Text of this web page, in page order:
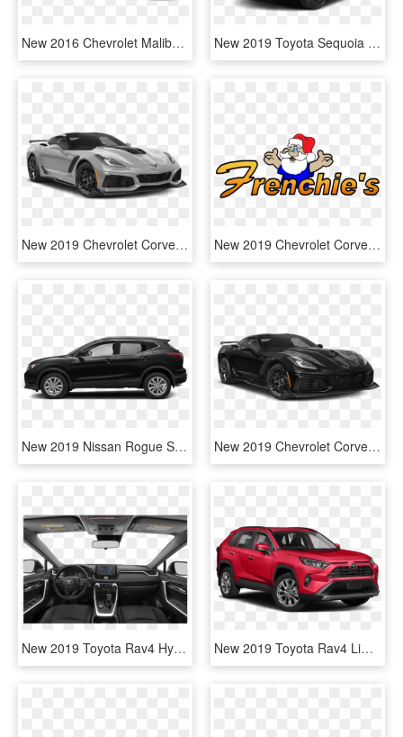
New 2016 Chevrolet Malibu Ls - 2019 Toyota Camry Le Black, HD Png Download New 2019 Toyota Sequoia 4x4 Trd Sport - 2019 Toyota Sequoia Trd Sport, HD Png Download
New 2019 Chevrolet Corvette Zr1 - Supercar, HD Png Download New 2019 Chevrolet Corvette In Massena, Ny - Santa Claus, HD Png Download
New 2019 Nissan Rogue Sport S - 2015 Jeep Grand Cherokee Limited, HD Png Download New 2019 Chevrolet Corvette Zr1 - Supercar, HD Png Download
New 2019 Toyota Rav4 Hybrid Le - 2019 Honda Ridgeline Sport, HD Png Download New 2019 Toyota Rav4 Limited - Jeep Grand Cherokee Srt 2019, HD Png Download